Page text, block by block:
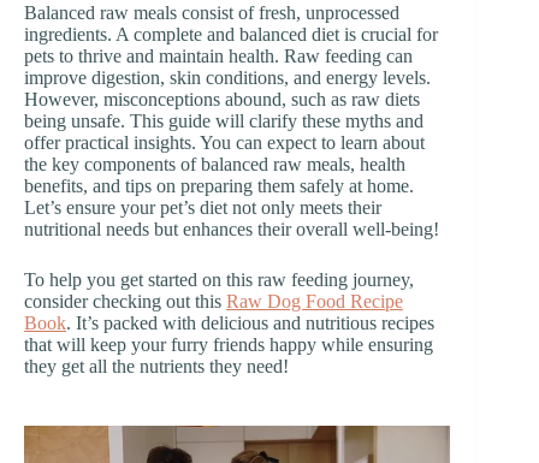
Balanced raw meals consist of fresh, unprocessed
ingredients. A complete and balanced diet is crucial for
pets to thrive and maintain health. Raw feeding can
improve digestion, skin conditions, and energy levels.
However, misconceptions abound, such as raw diets
being unsafe. This guide will clarify these myths and
offer practical insights. You can expect to learn about
the key components of balanced raw meals, health
benefits, and tips on preparing them safely at home.
Let’s ensure your pet’s diet not only meets their
nutritional needs but enhances their overall well-being!
To help you get started on this raw feeding journey,
consider checking out this Raw Dog Food Recipe
Book. It’s packed with delicious and nutritious recipes
that will keep your furry friends happy while ensuring
they get all the nutrients they need!